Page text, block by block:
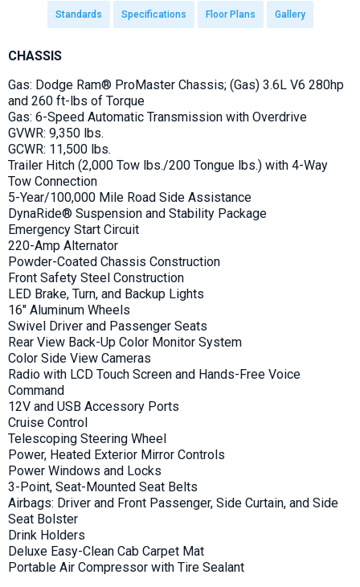
Standards Specifications Floor Plans Gallery
CHASSIS
Gas: Dodge Ram® ProMaster Chassis; (Gas) 3.6L V6 280hp
and 260 ft-lbs of Torque
Gas: 6-Speed Automatic Transmission with Overdrive
GVWR: 9,350 lbs.
GCWR: 11,500 lbs.
Trailer Hitch (2,000 Tow lbs./200 Tongue lbs.) with 4-Way
Tow Connection
5-Year/100,000 Mile Road Side Assistance
DynaRide® Suspension and Stability Package
Emergency Start Circuit
220-Amp Alternator
Powder-Coated Chassis Construction
Front Safety Steel Construction
LED Brake, Turn, and Backup Lights
16" Aluminum Wheels
Swivel Driver and Passenger Seats
Rear View Back-Up Color Monitor System
Color Side View Cameras
Radio with LCD Touch Screen and Hands-Free Voice
Command
12V and USB Accessory Ports
Cruise Control
Telescoping Steering Wheel
Power, Heated Exterior Mirror Controls
Power Windows and Locks
3-Point, Seat-Mounted Seat Belts
Airbags: Driver and Front Passenger, Side Curtain, and Side
Seat Bolster
Drink Holders
Deluxe Easy-Clean Cab Carpet Mat
Portable Air Compressor with Tire Sealant